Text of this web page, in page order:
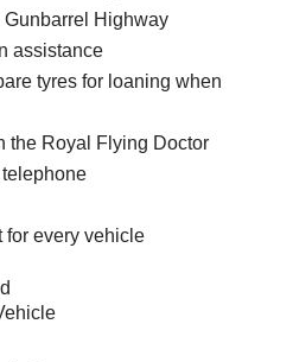
Gunbarrel Highway
assistance
tyres for loaning when
the Royal Flying Doctor
for every vehicle